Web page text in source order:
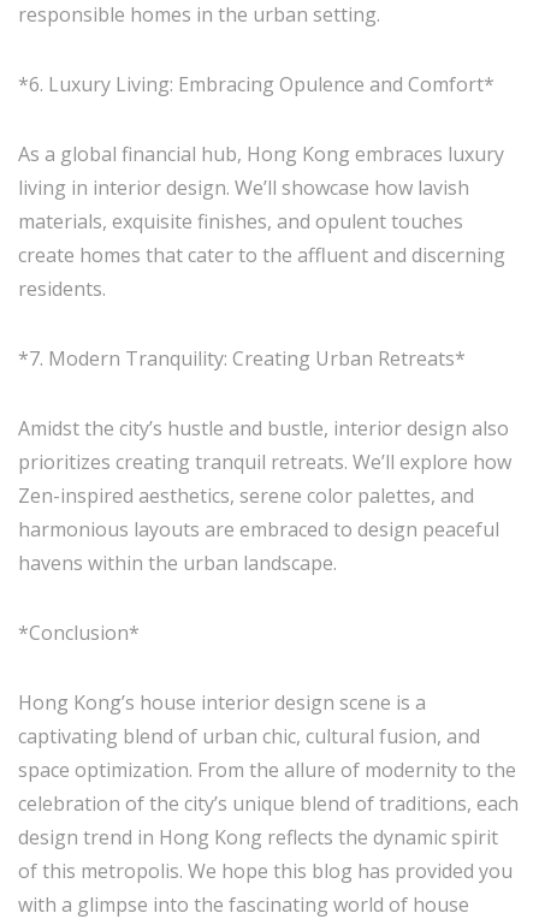
responsible homes in the urban setting.
*6. Luxury Living: Embracing Opulence and Comfort*
As a global financial hub, Hong Kong embraces luxury
living in interior design. We’ll showcase how lavish
materials, exquisite finishes, and opulent touches
create homes that cater to the affluent and discerning
residents.
*7. Modern Tranquility: Creating Urban Retreats*
Amidst the city’s hustle and bustle, interior design also
prioritizes creating tranquil retreats. We’ll explore how
Zen-inspired aesthetics, serene color palettes, and
harmonious layouts are embraced to design peaceful
havens within the urban landscape.
*Conclusion*
Hong Kong’s house interior design scene is a
captivating blend of urban chic, cultural fusion, and
space optimization. From the allure of modernity to the
celebration of the city’s unique blend of traditions, each
design trend in Hong Kong reflects the dynamic spirit
of this metropolis. We hope this blog has provided you
with a glimpse into the fascinating world of house